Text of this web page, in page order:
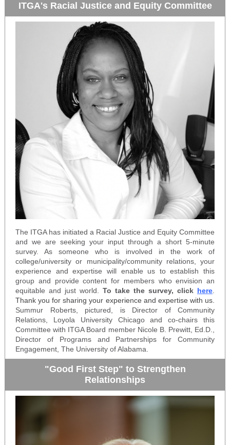
ITGA's Racial Justice and Equity Committee
The ITGA has initiated a Racial Justice and Equity Committee
and we are seeking your input through a short 5-minute
survey. As someone who is involved in the work of
college/university or municipality/community relations, your
experience and expertise will enable us to establish this
group and provide content for members who envision an
equitable and just world. To take the survey, click here
Thank you for sharing your experience and expertise with us.
Summur Roberts, pictured, is Director of Community
Relations, Loyola University Chicago and co-chairs this
Committee with ITGA Board member Nicole B. Prewitt, Ed.D.,
Director of Programs and Partnerships for Community
Engagement, The University of Alabama.
"Good First Step" to Strengthen
Relationships